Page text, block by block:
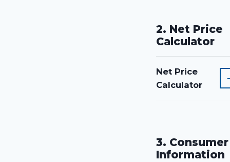
2. Net Price
Calculator
Net Price
Calculator
3. Consumer
Information